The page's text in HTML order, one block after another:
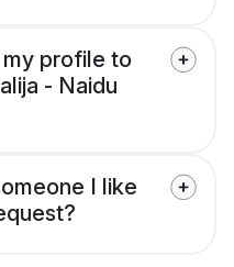
profile to
- Naidu
I like